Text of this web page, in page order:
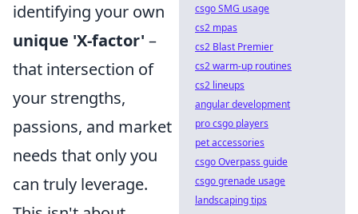
identifying your own
unique 'X-factor' –
that intersection of
your strengths,
passions, and market
needs that only you
can truly leverage.
csgo SMG usage
cs2 mpas
cs2 Blast Premier
cs2 warm-up routines
cs2 lineups
angular development
pro csgo players
pet accessories
csgo Overpass guide
csgo grenade usage
landscaping tips